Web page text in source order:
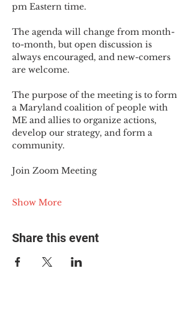
pm Eastern time.
The agenda will change from month-
to-month, but open discussion is
always encouraged, and new-comers
are welcome.
The purpose of the meeting is to form
a Maryland coalition of people with
ME and allies to organize actions,
develop our strategy, and form a
community.
Join Zoom Meeting
Show More
Share this event